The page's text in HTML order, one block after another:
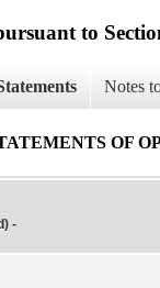
to
Notes
OF
-